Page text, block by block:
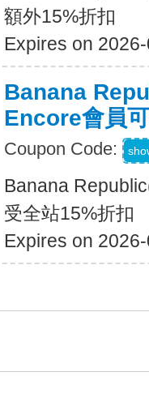
額外15%折扣
Expires on
Banana
Encore會員
Coupon Code:
Banana
受全站15%折扣
Expires on